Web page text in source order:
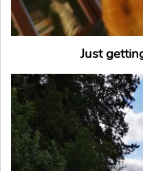
Just